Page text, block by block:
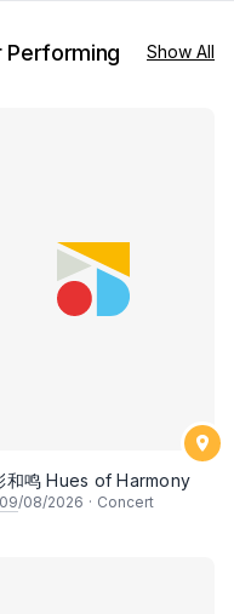
Performing
Show All
和鸣 Hues of Harmony
09/08/2026 · Concert